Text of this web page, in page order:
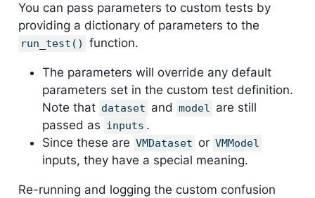
You can pass parameters to custom tests by
providing a dictionary of parameters to the
run_test() function.
The parameters will override any default
parameters set in the custom test definition.
Note that dataset and model are still
passed as inputs .
Since these are VMDataset or VMModel
inputs, they have a special meaning.
Re-running and logging the custom confusion